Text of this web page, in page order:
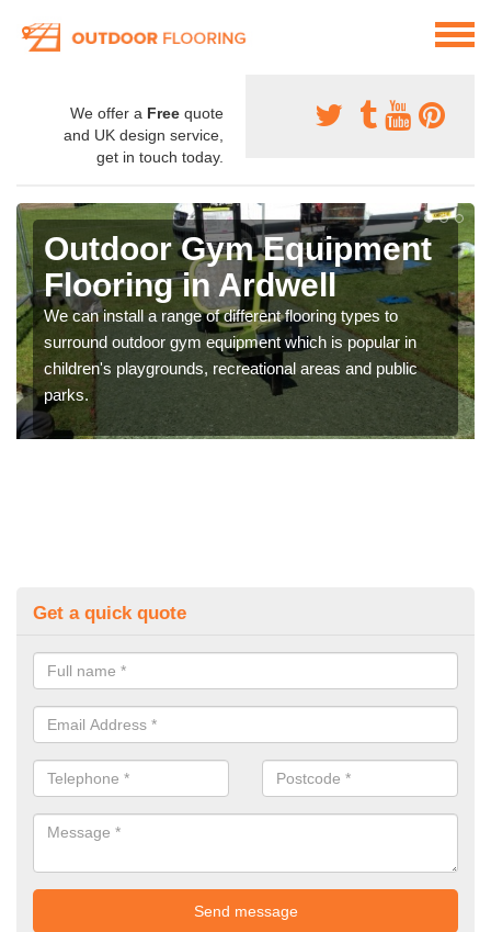
We offer a Free quote
and UK design service,
get in touch today.
Outdoor Gym Equipment
Flooring in Ardwell
We can install a range of different flooring types to
surround outdoor gym equipment which is popular in
children's playgrounds, recreational areas and public
parks.
Get a quick quote